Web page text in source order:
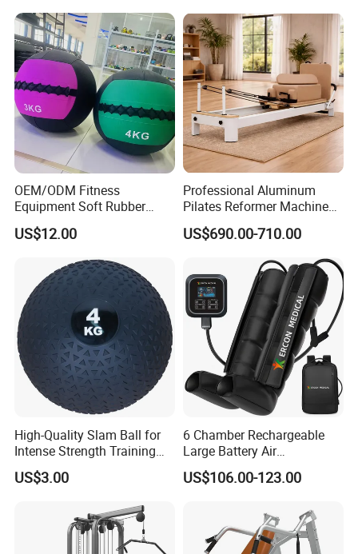
OEM/ODM Fitness
Equipment Soft Rubber
Training Gym Work out
Weighted Wall Ball
US$12.00
Professional Aluminum
Pilates Reformer Machine
Pilates Training Equipment
Pilates Fitness System for
Strength Factory Supplier
Manufacturer
US$690.00-710.00
High-Quality Slam Ball for
Intense Strength Training
Sessions
US$3.00
6 Chamber Rechargeable
Large Battery Air
Compression Leg Health
Massager for Professional
US$106.00-123.00